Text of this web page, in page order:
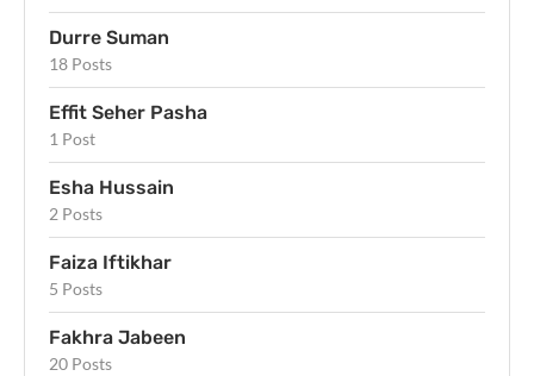
Durre Suman
18 Posts
Effit Seher Pasha
1 Post
Esha Hussain
2 Posts
Faiza Iftikhar
5 Posts
Fakhra Jabeen
20 Posts